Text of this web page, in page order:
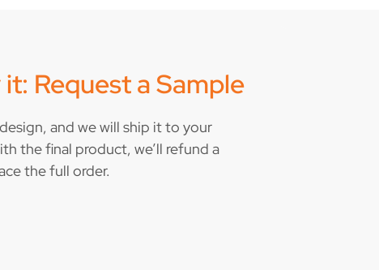
Request a Sample
and we will ship it to your
the final product, we’ll refund a
the full order.